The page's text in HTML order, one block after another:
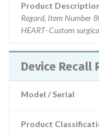
Product
Regard, Item Number
HEART- Custom
Model / Serial
Product